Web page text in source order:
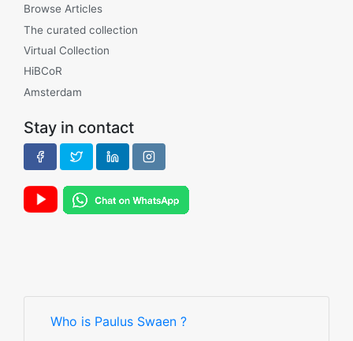
Browse Articles
The curated collection
Virtual Collection
HiBCoR
Amsterdam
Stay in contact
Who is Paulus Swaen ?